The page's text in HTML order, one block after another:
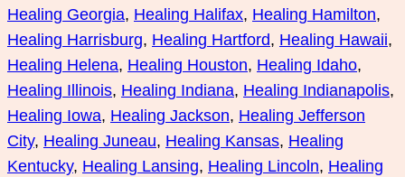
Healing Georgia, Healing Halifax, Healing Hamilton
Healing Harrisburg, Healing Hartford, Healing Hawaii
Healing Helena, Healing Houston, Healing Idaho
Healing Illinois, Healing Indiana, Healing Indianapolis
Healing Iowa, Healing Jackson, Healing Jefferson
City, Healing Juneau, Healing Kansas, Healing
Kentucky, Healing Lansing, Healing Lincoln, Healing